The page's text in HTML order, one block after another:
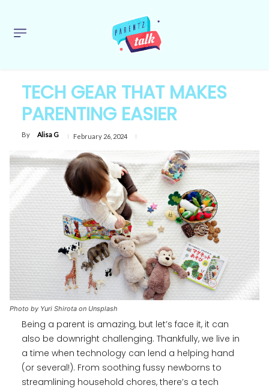
TECH GEAR THAT MAKES
PARENTING EASIER
By Alisa G February 26, 2024
Photo by Yuri Shirota on Unsplash
Being a parent is amazing, but let’s face it, it can
also be downright challenging. Thankfully, we live in
a time when technology can lend a helping hand
(or several!). From soothing fussy newborns to
streamlining household chores, there’s a tech